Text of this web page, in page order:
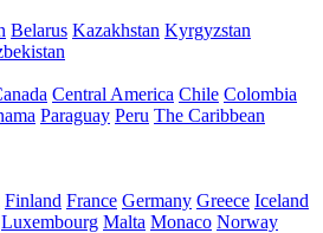
Belarus Kazakhstan Kyrgyzstan
Central America Chile Colombia
Paraguay Peru The Caribbean
Finland France Germany Greece Iceland
Luxembourg Malta Monaco Norway